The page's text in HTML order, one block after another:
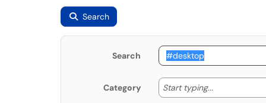
Search
Search
Category Start typing... Start